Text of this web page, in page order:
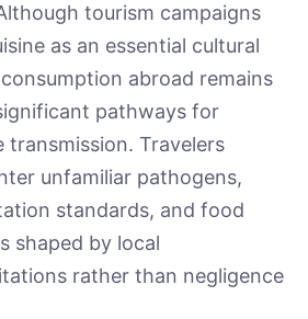
tourism campaigns
as an essential cultural
abroad remains
pathways for
transmission. Travelers
unfamiliar pathogens,
standards, and food
shaped by local
rather than negligence